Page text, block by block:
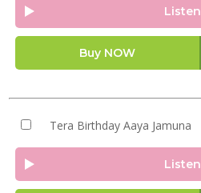
Listen
Buy NOW
Tera Birthday Aaya Jamuna
Listen